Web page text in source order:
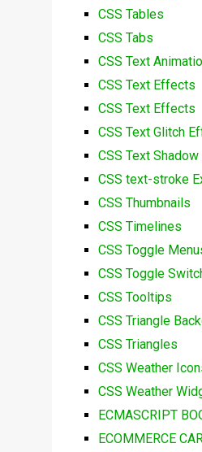
CSS Tables
CSS Tabs
CSS Text
CSS Text Effects
CSS Text Effects
CSS Text Glitch
CSS Text
CSS text-stroke
CSS Thumbnails
CSS Timelines
CSS Toggle
CSS Toggle
CSS Tooltips
CSS Triangle
CSS Triangles
CSS Weather
CSS Weather
ECMASCRIPT
ECOMMERCE